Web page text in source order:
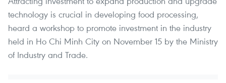
technology is crucial in developing food processing,
heard a workshop to promote investment in the industry
held in Ho Chi Minh City on November 15 by the Ministry
of Industry and Trade.